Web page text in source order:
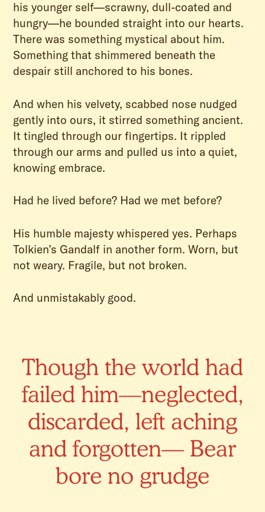
his younger self—scrawny, dull-coated and
hungry—he bounded straight into our hearts.
There was something mystical about him.
Something that shimmered beneath the
despair still anchored to his bones.
And when his velvety, scabbed nose nudged
gently into ours, it stirred something ancient.
It tingled through our fingertips. It rippled
through our arms and pulled us into a quiet,
knowing embrace.
Had he lived before? Had we met before?
His humble majesty whispered yes. Perhaps
Tolkien’s Gandalf in another form. Worn, but
not weary. Fragile, but not broken.
And unmistakably good.
Though the world had
failed him—neglected,
discarded, left aching
and forgotten— Bear
bore no grudge